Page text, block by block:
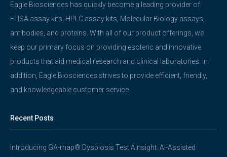
Eagle Biosciences has quickly become a leading provider of
ELISA assay kits, HPLC assay kits, Molecular Biology assays,
antibodies, and proteins. With all of our product offerings, we
keep our primary focus on providing esoteric and innovative
products that aid medical research and clinical laboratories. In
addition, Eagle Biosciences strives to provide efficient, friendly,
and knowledgeable customer service.
Recent Posts
Introducing GA-map® Dysbiosis Test AInsight: AI-Assisted